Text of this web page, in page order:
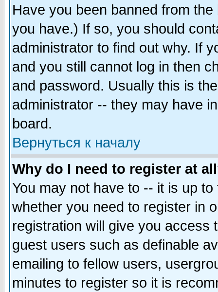
Have you been banned from
you have.) If so, you should
administrator to find out why. If
and you still cannot log in then
and password. Usually this is
administrator -- they may have
board.
Вернуться к началу
Why do I need to register at
You may not have to -- it is up
whether you need to register in
registration will give you access
guest users such as definable
emailing to fellow users,
minutes to register so it is